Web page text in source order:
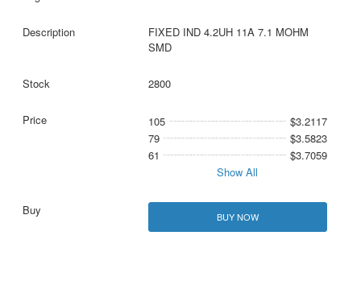
FIXED IND 4.2UH 11A 7.1 MOHM
SMD
2800
105
$3.2117
79
$3.5823
61
$3.7059
Show All
BUY NOW